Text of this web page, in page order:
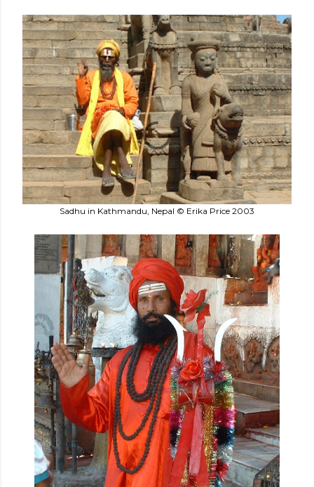
Sadhu in Kathmandu, Nepal © Erika Price 2003